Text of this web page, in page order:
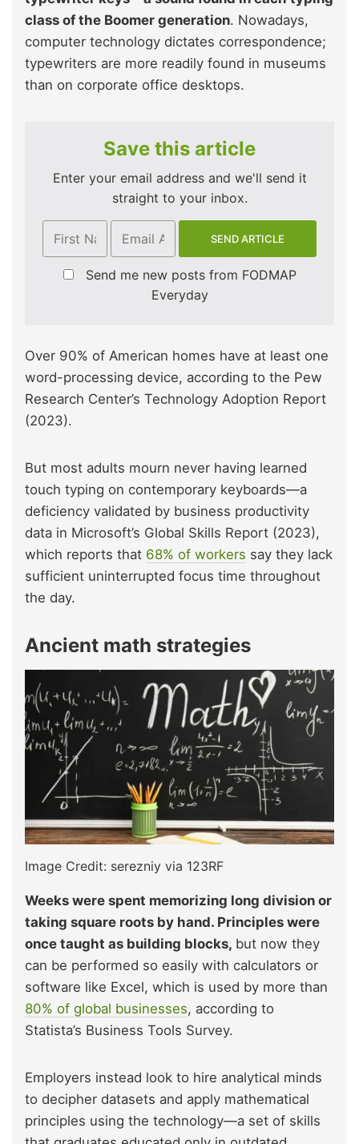
class of the Boomer generation. Nowadays,
computer technology dictates correspondence;
typewriters are more readily found in museums
than on corporate office desktops.
Save this article
Enter your email address and we'll send it
straight to your inbox.
Send me new posts from FODMAP
Everyday
Over 90% of American homes have at least one
word-processing device, according to the Pew
Research Center’s Technology Adoption Report
(2023).
But most adults mourn never having learned
touch typing on contemporary keyboards—a
deficiency validated by business productivity
data in Microsoft’s Global Skills Report (2023),
which reports that 68% of workers say they lack
sufficient uninterrupted focus time throughout
the day.
Ancient math strategies
Image Credit: serezniy via 123RF
Weeks were spent memorizing long division or
taking square roots by hand. Principles were
once taught as building blocks, but now they
can be performed so easily with calculators or
software like Excel, which is used by more than
80% of global businesses, according to
Statista’s Business Tools Survey.
Employers instead look to hire analytical minds
to decipher datasets and apply mathematical
principles using the technology—a set of skills